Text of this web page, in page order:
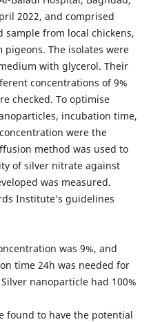
2022, and comprised
from local chickens,
The isolates were
with glycerol. Their
concentrations of 9%
checked. To optimise
incubation time,
were the
method was used to
of silver nitrate against
was measured.
Institute’s guidelines
was 9%, and
time 24h was needed for
nanoparticle had 100%
found to have the potential